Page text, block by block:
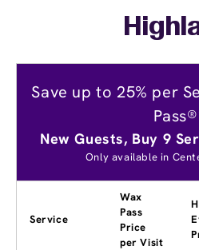
Save up to 25% per
New Guests, Buy 9
Only available in
Service
Wax
Pass
Price
per Visit